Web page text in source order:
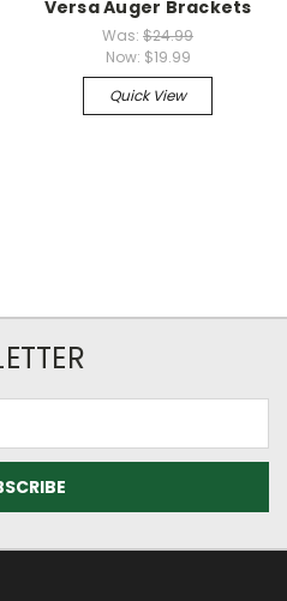
Versa Auger Brackets
Was: $24.99
Now: $19.99
Quick View